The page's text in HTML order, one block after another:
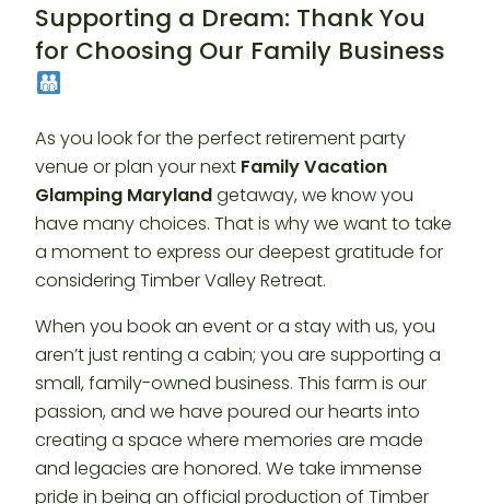
Supporting a Dream: Thank You
for Choosing Our Family Business
As you look for the perfect retirement party
venue or plan your next Family Vacation
Glamping Marylandgetaway, we know you
have many choices. That is why we want to take
a moment to express our deepest gratitude for
considering Timber Valley Retreat.
When you book an event or a stay with us, you
aren’t just renting a cabin; you are supporting a
small, family-owned business. This farm is our
passion, and we have poured our hearts into
creating a space where memories are made
and legacies are honored. We take immense
pride in being an official production of Timber